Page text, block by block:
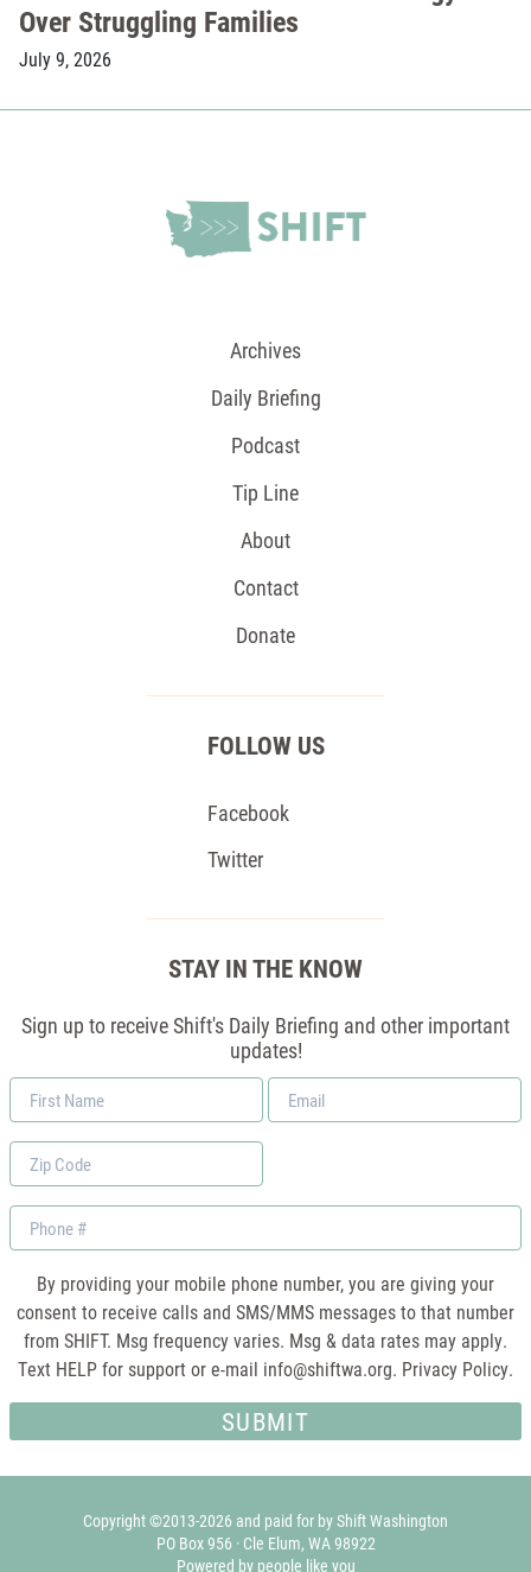
Over Struggling Families
July 9, 2026
Archives
Daily Briefing
Podcast
Tip Line
About
Contact
Donate
FOLLOW US
Facebook
Twitter
STAY IN THE KNOW
Sign up to receive Shift's Daily Briefing and other important
updates!
First
Name
Email
*
Zip
Code
Phone
By providing your mobile phone number, you are giving your
consent to receive calls and SMS/MMS messages to that number
from SHIFT. Msg frequency varies. Msg & data rates may apply.
Text HELP for support or e-mail info@shiftwa.org. Privacy Policy.
Copyright ©2013-2026 and paid for by Shift Washington
PO Box 956 · Cle Elum, WA 98922
Powered by people like you